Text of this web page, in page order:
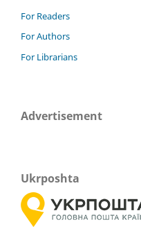
For Readers
For Authors
For Librarians
Advertisement
Ukrposhta